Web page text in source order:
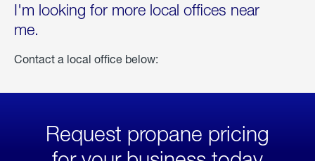
I'm looking for more local offices near
me.
Contact a local office below:
Request propane pricing